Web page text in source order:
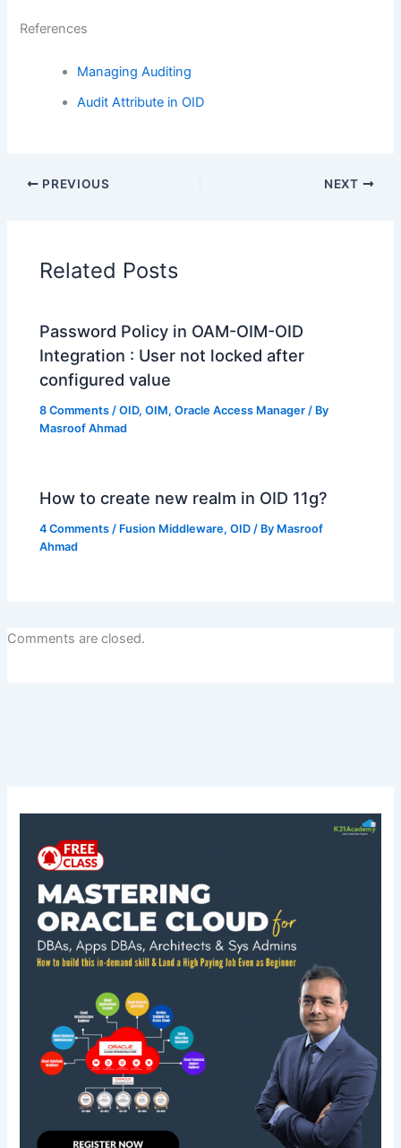
References
Managing Auditing
Audit Attribute in OID
PREVIOUS NEXT
Related Posts
Password Policy in OAM-OIM-OID
Integration : User not locked after
configured value
8 Comments /OID,OIM,Oracle Access Manager / By
Masroof Ahmad
How to create new realm in OID 11g?
4 Comments / Fusion Middleware,OID / By Masroof
Ahmad
Comments are closed.